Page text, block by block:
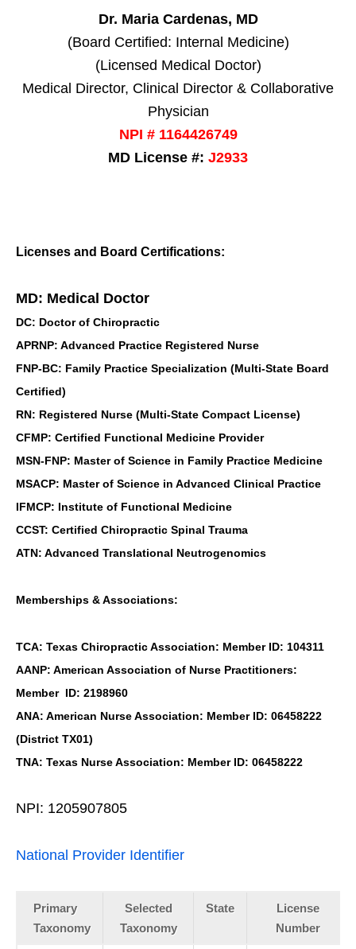
Dr. Maria Cardenas, MD
(Board Certified: Internal Medicine)
(Licensed Medical Doctor)
Medical Director, Clinical Director & Collaborative
Physician
NPI # 1164426749
MD License #: J2933
Licenses and Board Certifications:
MD: Medical Doctor
DC: Doctor of Chiropractic
APRNP: Advanced Practice Registered Nurse
FNP-BC: Family Practice Specialization (Multi-State Board
Certified)
RN: Registered Nurse (Multi-State Compact License)
CFMP: Certified Functional Medicine Provider
MSN-FNP: Master of Science in Family Practice Medicine
MSACP: Master of Science in Advanced Clinical Practice
IFMCP: Institute of Functional Medicine
CCST: Certified Chiropractic Spinal Trauma
ATN: Advanced Translational Neutrogenomics
Memberships & Associations:
TCA: Texas Chiropractic Association: Member ID: 104311
AANP: American Association of Nurse Practitioners:
Member ID: 2198960
ANA: American Nurse Association: Member ID: 06458222
(District TX01)
TNA: Texas Nurse Association: Member ID: 06458222
NPI: 1205907805
National Provider Identifier
Primary
Taxonomy
Selected
Taxonomy
State
License
Number